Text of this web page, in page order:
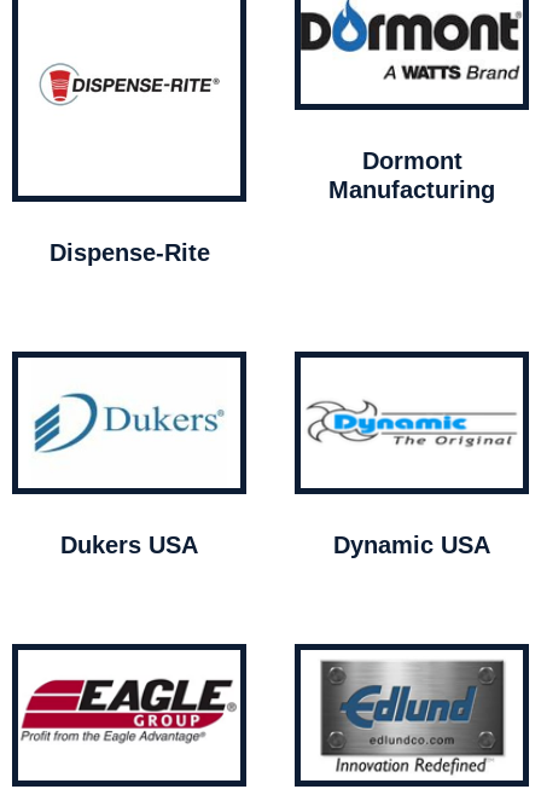
Dispense-Rite
Dormont
Manufacturing
Dukers USA Dynamic USA